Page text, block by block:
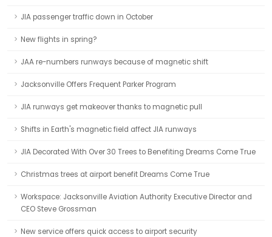
JIA passenger traffic down in October
New flights in spring?
JAA re-numbers runways because of magnetic shift
Jacksonville Offers Frequent Parker Program
JIA runways get makeover thanks to magnetic pull
Shifts in Earth's magnetic field affect JIA runways
JIA Decorated With Over 30 Trees to Benefiting Dreams Come True
Christmas trees at airport benefit Dreams Come True
Workspace: Jacksonville Aviation Authority Executive Director and
CEO Steve Grossman
New service offers quick access to airport security